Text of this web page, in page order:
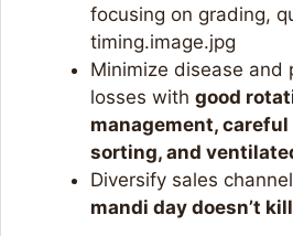
focusing on grading,
timing.image.jpg​
Minimize disease and
losses with good
management,
sorting, and
Diversify sales
mandi day doesn’t